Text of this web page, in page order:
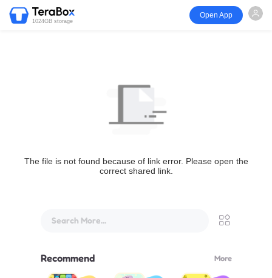
1024GB storage
Open App
The file is not found because of link error. Please open the
correct shared link.